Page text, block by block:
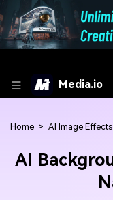
Media.io
Home > AI Image Effects
AI